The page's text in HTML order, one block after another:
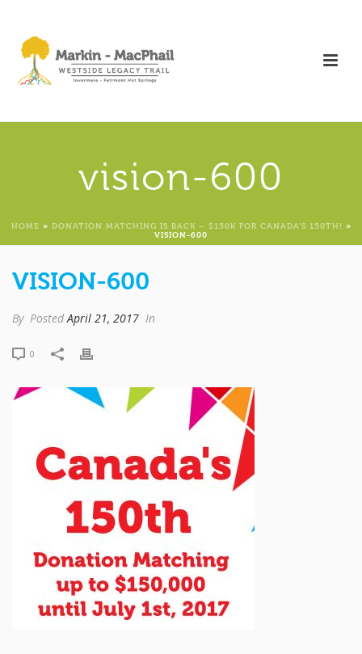
vision-600
HOME » DONATION MATCHING IS BACK – $150K FOR CANADA’S 150TH! »
VISION-600
VISION-600
By PostedApril 21, 2017 In
0